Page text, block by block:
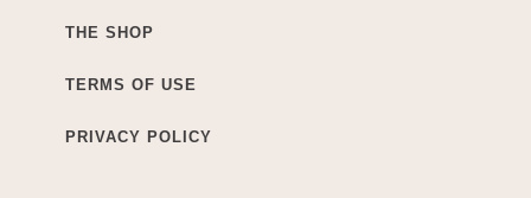
THE SHOP
TERMS OF USE
PRIVACY POLICY